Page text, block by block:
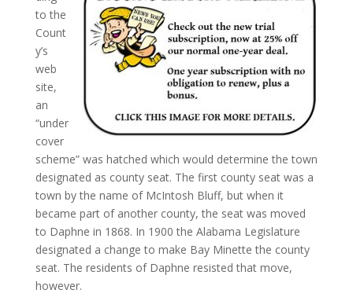
to the
Count
y’s
web
site,
an
“under
cover
scheme” was hatched which would determine the town
designated as county seat. The first county seat was a
town by the name of McIntosh Bluff, but when it
became part of another county, the seat was moved
to Daphne in 1868. In 1900 the Alabama Legislature
designated a change to make Bay Minette the county
seat. The residents of Daphne resisted that move,
however.